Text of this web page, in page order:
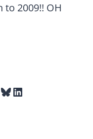
2009!! OH
Bluesky
LinkedIn